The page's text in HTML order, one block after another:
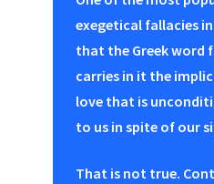
exegetical fallacies
that the Greek word
carries in it the
love that is
to us in spite of our
That is not true.